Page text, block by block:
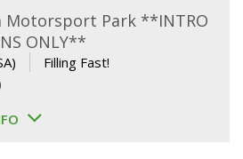
Motorsport Park **INTRO
ONLY**
Filling Fast!